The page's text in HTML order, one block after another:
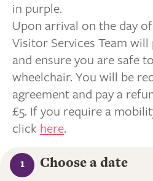
in purple.
Upon arrival on the day
Visitor Services Team
and ensure you are safe
wheelchair. You will be
agreement and pay a
£5. If you require a
click here.
1 Choose a date